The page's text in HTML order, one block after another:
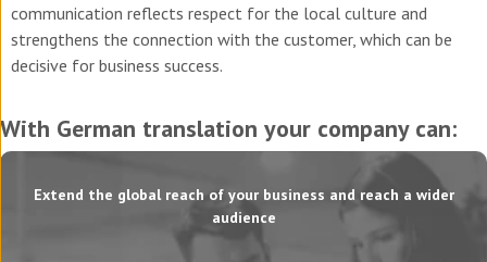
communication reflects respect for the local culture and
strengthens the connection with the customer, which can be
decisive for business success.
With German translation your company can:
Extend the global reach of your business and reach a wider
audience